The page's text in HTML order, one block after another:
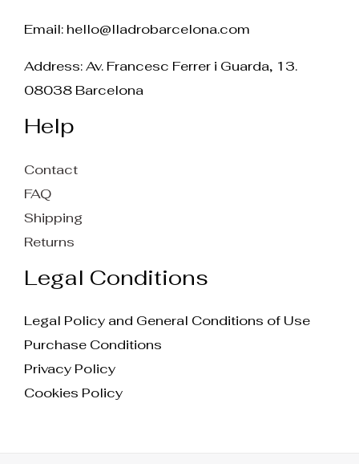
Email: hello@lladrobarcelona.com
Address: Av. Francesc Ferrer i Guarda, 13.
08038 Barcelona
Help
Contact
FAQ
Shipping
Returns
Legal Conditions
Legal Policy and General Conditions of Use
Purchase Conditions
Privacy Policy
Cookies Policy